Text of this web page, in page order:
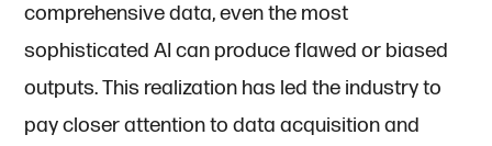
comprehensive data, even the most
sophisticated AI can produce flawed or biased
outputs. This realization has led the industry to
pay closer attention to data acquisition and